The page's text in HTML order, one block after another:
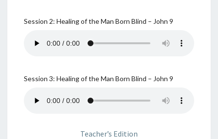
Session 2: Healing of the Man Born Blind – John 9
Session 3: Healing of the Man Born Blind – John 9
Teacher’s Edition